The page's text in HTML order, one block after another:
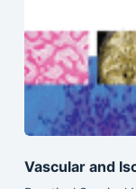
Vascular and